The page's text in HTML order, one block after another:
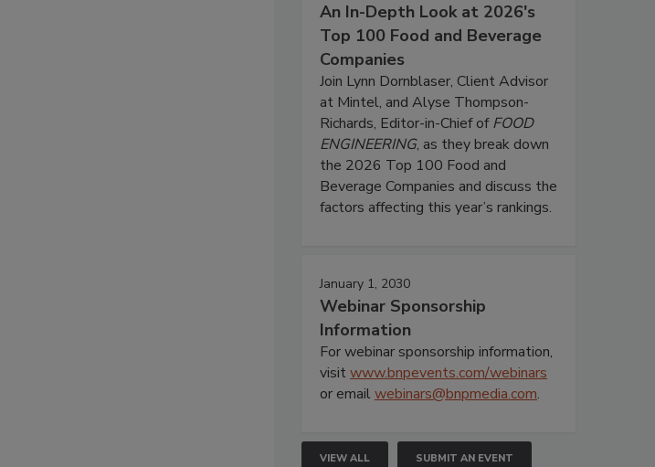
An In-Depth Look at 2026's
Top 100 Food and Beverage
Companies
Join Lynn Dornblaser, Client Advisor
at Mintel, and Alyse Thompson-
Richards, Editor-in-Chief ofFOOD
ENGINEERING, as they break down
the 2026 Top 100 Food and
Beverage Companies and discuss the
factors affecting this year’s rankings.
January 1, 2030
Webinar Sponsorship
Information
For webinar sponsorship information,
visitwww.bnpevents.com/webinars
or emailwebinars@bnpmedia.com.
VIEW ALL SUBMIT AN EVENT